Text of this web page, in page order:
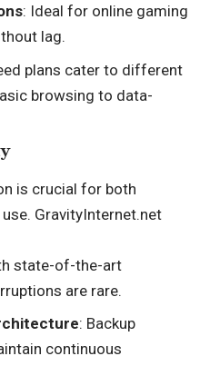
: Ideal for online gaming
lag.
plans cater to different
browsing to data-
is crucial for both
GravityInternet.net
state-of-the-art
are rare.
: Backup
continuous